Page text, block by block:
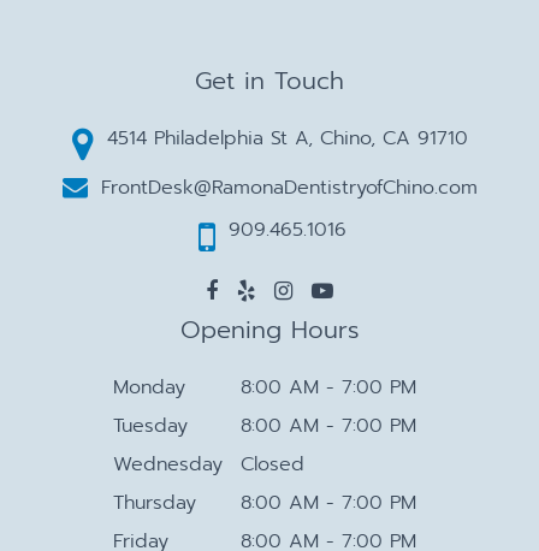
Get in Touch
4514 Philadelphia St A, Chino, CA 91710
FrontDesk@RamonaDentistryofChino.com
909.465.1016
Opening Hours
Monday
8:00 AM - 7:00 PM
Tuesday
8:00 AM - 7:00 PM
Wednesday
Closed
Thursday
8:00 AM - 7:00 PM
Friday
8:00 AM - 7:00 PM